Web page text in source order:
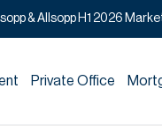
& Allsopp H1 2026
Private Office